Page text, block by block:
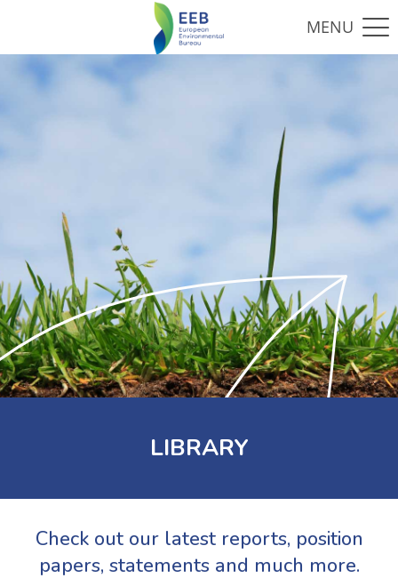
LIBRARY
Check out our latest reports, position
papers, statements and much more.